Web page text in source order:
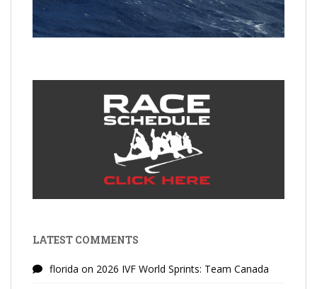
LATEST COMMENTS
florida on 2026 IVF World Sprints: Team Canada